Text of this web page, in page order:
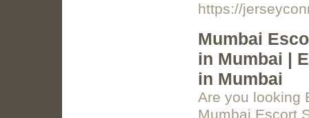
https://
Mumbai
in Mumbai |
in Mumbai
Are you looking
Mumbai Escort